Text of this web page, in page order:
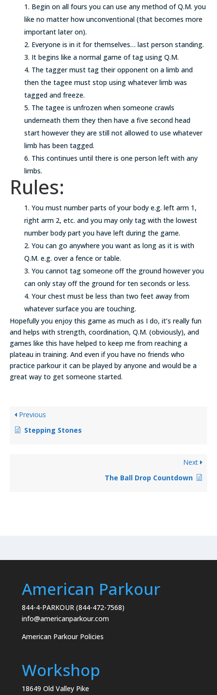
Begin on all fours you can use any method of Q.M. you
like no matter how unconventional (that becomes more
important later on).
Everyone is in it for themselves… last person standing.
It begins like a normal game of tag using Q.M.
The tagger must tag their opponent on a limb and
then the tagee must stop using whatever limb was
tagged and freeze.
The tagee is unfrozen when someone crawls
underneath them they then have a five second head
start however they are still not allowed to use whatever
limb has been tagged.
This continues until there is one person left with any
limbs.
Rules:
You must number parts of your body e.g. left arm 1,
right arm 2, etc. and you may only tag with the lowest
number body part you have left during the game.
You can go anywhere you want as long as it is with
Q.M. e.g. over a fence or table.
You cannot tag someone off the ground however you
can only stay off the ground for ten seconds or less.
Your chest must be less than two feet away from
whatever surface you are touching.
Hopefully you enjoy this game as much as I do, it’s really fun
and helps with strength, coordination, Q.M. (obviously), and
games like this have helped to keep me from reaching a
plateau in training. And even if you have no friends who
practice parkour it can be played by anyone and would be a
great way to get someone started.
Previous
Stepping Stones
Next
The Ball Drop Countdown
American Parkour
844-4-PARKOUR (844-472-7568)
info@americanparkour.com
American Parkour Policies
Workshop
18649 Old Valley Pike